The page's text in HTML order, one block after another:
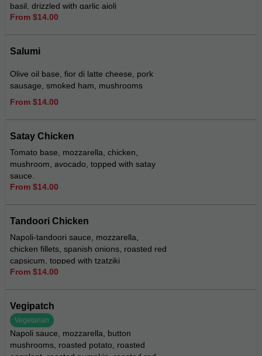
basil, drizzled with garlic aioli
From $14.00
Salumi
Olive oil base, fior di latte cheese, pork
sausage, smoked ham, mushrooms
From $14.00
Satay Chicken
Tomato base, mozzarella, chicken,
mushroom, avocado, topped with satay
sauce.
From $14.00
Tandoori Chicken
Napoli-tandoori sauce, mozzarella,
chicken fillets, spanish onions, roasted red
capsicum, topped with tzatziki
From $14.00
Vegipatch
Vegetarian
Napoli sauce, mozzarella, button
mushrooms, roasted potato, roasted